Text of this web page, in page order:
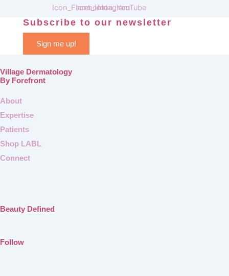
Subscribe to our newsletter
Sign me up!
Village Dermatology
By Forefront
About
Expertise
Patients
Shop LABL
Connect
Beauty Defined
Follow